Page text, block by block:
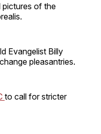
pictures of the
Evangelist Billy
pleasantries.
to call for stricter